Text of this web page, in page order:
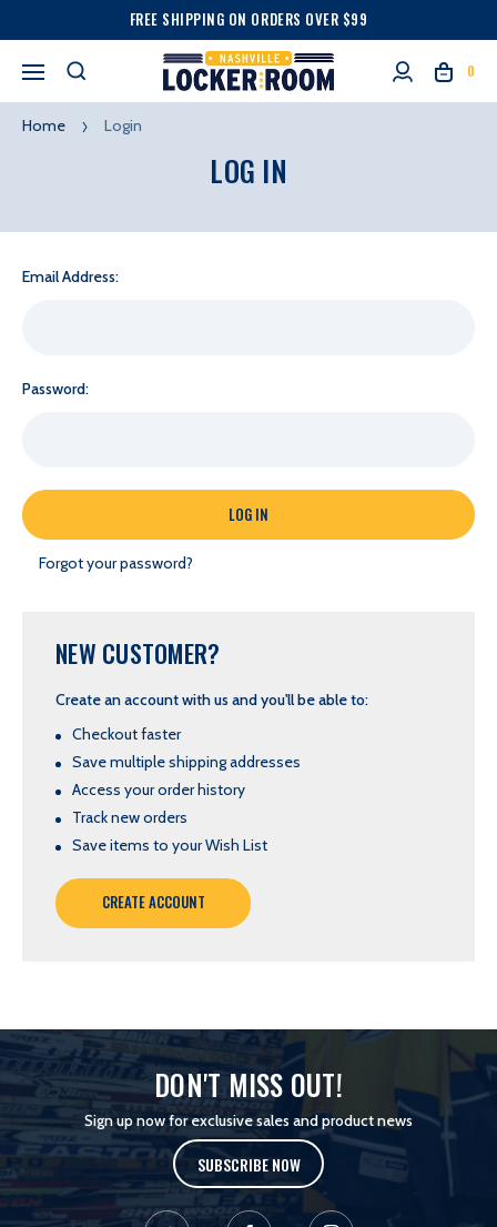
FREE SHIPPING ON ORDERS OVER $99
0
Home Login
LOG IN
Email Address:
Password:
Forgot your password?
NEW CUSTOMER?
Create an account with us and you'll be able to:
Checkout faster
Save multiple shipping addresses
Access your order history
Track new orders
Save items to your Wish List
CREATE ACCOUNT
DON'T MISS OUT!
Sign up now for exclusive sales and product news
SUBSCRIBE NOW